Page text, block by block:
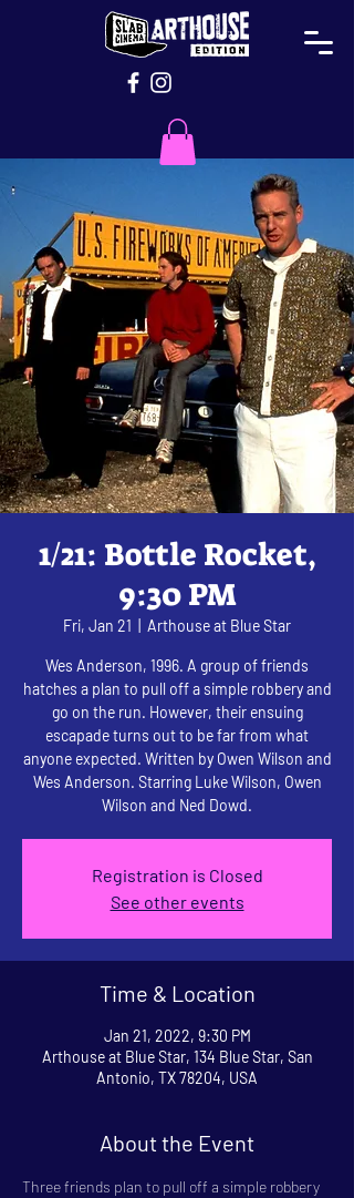
1/21: Bottle Rocket,
9:30 PM
Fri, Jan 21 Arthouse at Blue Star
Wes Anderson, 1996. A group of friends
hatches a plan to pull off a simple robbery and
go on the run. However, their ensuing
escapade turns out to be far from what
anyone expected. Written by Owen Wilson and
Wes Anderson. Starring Luke Wilson, Owen
Wilson and Ned Dowd.
Registration is Closed
See other events
Time & Location
Jan 21, 2022, 9:30 PM
Arthouse at Blue Star, 134 Blue Star, San
Antonio, TX 78204, USA
About the Event
Three friends plan to pull off a simple robbery